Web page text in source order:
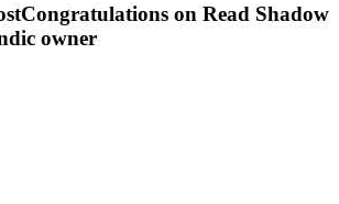
Congratulations on Read Shadow
owner